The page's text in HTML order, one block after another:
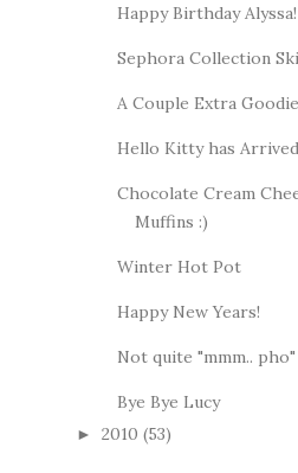
Happy Birthday Alyssa!
Sephora Collection
A Couple Extra
Hello Kitty has
Chocolate Cream
Muffins :)
Winter Hot Pot
Happy New Years!
Not quite "mmm.. pho"
Bye Bye Lucy
► 2010 (53)